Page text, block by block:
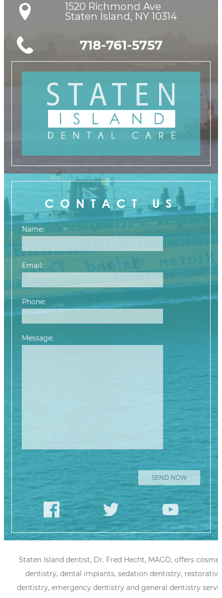
1520 Richmond Ave
Staten Island, NY 10314
718-761-5757
CONTACT US
Name:
Email:
Phone:
Message:
Staten Island dentist, Dr. Fred Hecht, MAGD, offers
dentistry, dental implants, sedation dentistry, restorative
dentistry, emergency dentistry and general dentistry